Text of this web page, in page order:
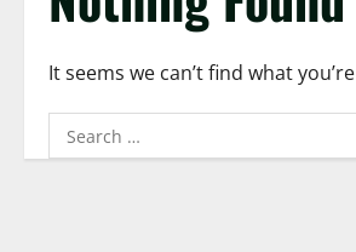
It seems we can’t find what